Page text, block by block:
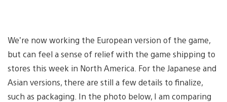
We’re now working the European version of the game,
but can feel a sense of relief with the game shipping to
stores this week in North America. For the Japanese and
Asian versions, there are still a few details to finalize,
such as packaging. In the photo below, I am comparing